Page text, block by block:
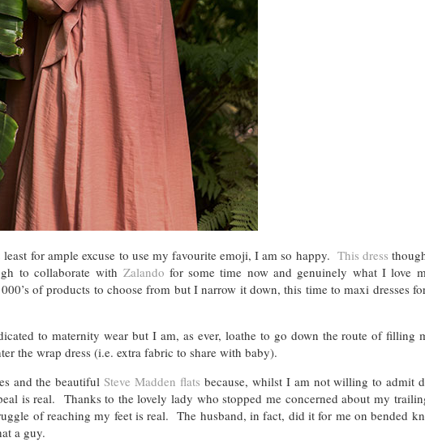
for ample excuse to use my favourite emoji, I am so happy. This dress
to collaborate with Zalando for some time now and genuinely what I love
of products to choose from but I narrow it down, this time to maxi dresses
to maternity wear but I am, as ever, loathe to go down the route of filling
the wrap dress (i.e. extra fabric to share with baby).
and the beautiful Steve Madden flats because, whilst I am not willing to admit
is real. Thanks to the lovely lady who stopped me concerned about my
of reaching my feet is real. The husband, in fact, did it for me on bended
a guy.